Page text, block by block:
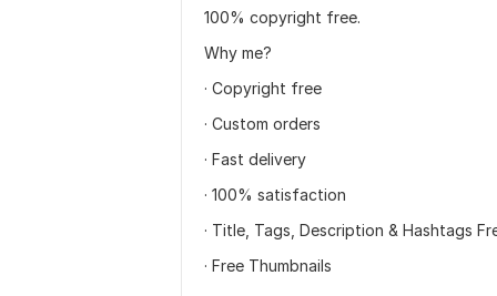
100% copyright free.
Why me?
· Copyright free
· Custom orders
· Fast delivery
· 100% satisfaction
· Title, Tags, Description & Hashtags
· Free Thumbnails